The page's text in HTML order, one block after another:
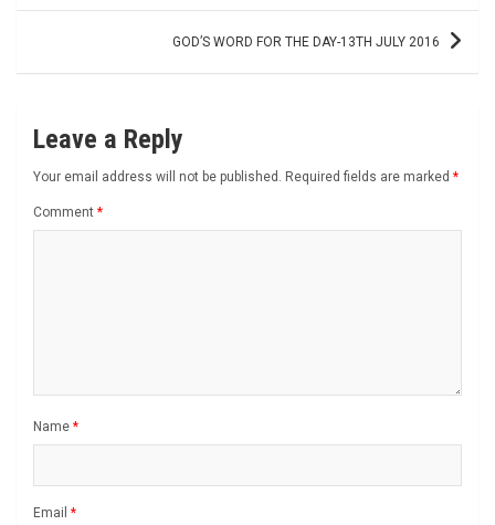
GOD’S WORD FOR THE DAY-13TH JULY 2016
Leave a Reply
Your email address will not be published. Required fields are marked *
Comment *
Name *
Email *